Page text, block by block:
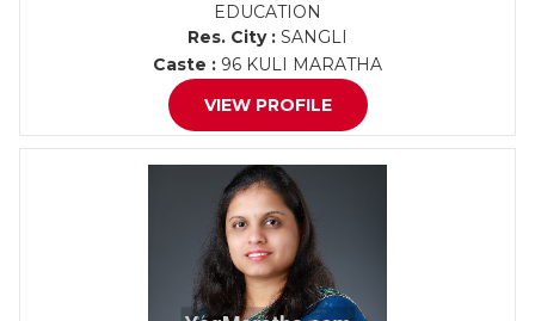
EDUCATION
Res. City : SANGLI
Caste : 96 KULI MARATHA
VIEW PROFILE